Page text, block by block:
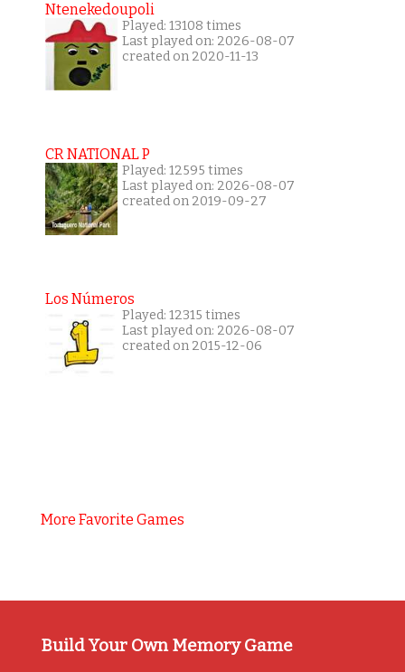
Ntenekedoupoli
Played: 13108 times
Last played on: 2026-08-07
created on 2020-11-13
CR NATIONAL P
Played: 12595 times
Last played on: 2026-08-07
created on 2019-09-27
Los Números
Played: 12315 times
Last played on: 2026-08-07
created on 2015-12-06
More Favorite Games
Build Your Own Memory Game